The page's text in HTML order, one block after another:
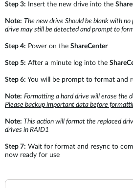
Warranty
Support Portal
Step 3: Insert the new drive into the
Note: The new drive Should be blank with
drive may still be detected and prompt to
Step 4: Power on the ShareCenter
Step 5: After a minute log into the
Step 6: You will be prompt to format and
Note: Formatting a hard drive will erase the
Please backup important data before
Note: This action will format the replaced
drives in RAID1
Step 7: Wait for format and resync to
now ready for use